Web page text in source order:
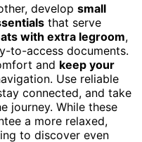
develop small
that serve
with extra legroom,
to-access documents.
and keep your
Use reliable
connected, and take
journey. While these
a more relaxed,
to discover even